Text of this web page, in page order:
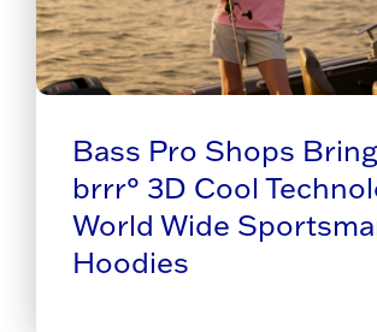
Bass Pro Shops
brrr° 3D Cool
World Wide
Hoodies